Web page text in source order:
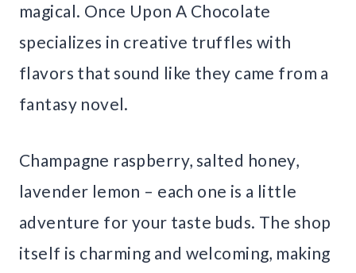
magical. Once Upon A Chocolate
specializes in creative truffles with
flavors that sound like they came from a
fantasy novel.
Champagne raspberry, salted honey,
lavender lemon – each one is a little
adventure for your taste buds. The shop
itself is charming and welcoming, making